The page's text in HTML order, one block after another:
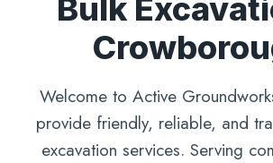
Bulk
Welcome to Active
provide friendly, reliable, and
excavation services. Serving